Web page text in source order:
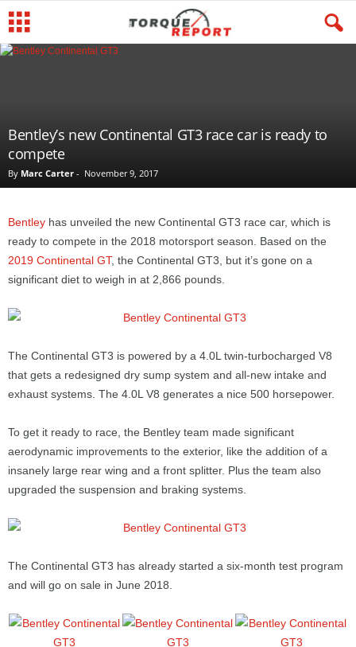
Bentley’s new Continental GT3 race car is ready to
compete
By Marc Carter - November 9, 2017
Bentley has unveiled the new Continental GT3 race car, which is
ready to compete in the 2018 motorsport season. Based on the
2019 Continental GT, the Continental GT3, but it’s gone on a
significant diet to weigh in at 2,866 pounds.
The Continental GT3 is powered by a 4.0L twin-turbocharged V8
that gets a redesigned dry sump system and all-new intake and
exhaust systems. The 4.0L V8 generates a nice 500 horsepower.
To get it ready to race, the Bentley team made significant
aerodynamic improvements to the exterior, like the addition of a
insanely large rear wing and a front splitter. Plus the team also
upgraded the suspension and braking systems.
The Continental GT3 has already started a six-month test program
and will go on sale in June 2018.